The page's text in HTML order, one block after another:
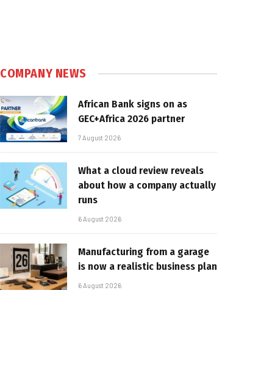
COMPANY NEWS
African Bank signs on as
GEC+Africa 2026 partner
7 August 2026
What a cloud review reveals
about how a company actually
runs
6 August 2026
Manufacturing from a garage
is now a realistic business plan
6 August 2026